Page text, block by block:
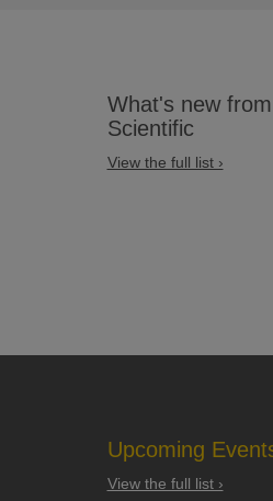
What's new from
Scientific
View the full list ›
Upcoming
View the full list ›